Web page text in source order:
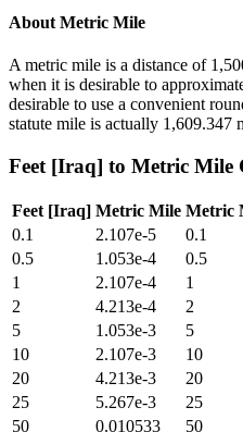
About Metric Mile
A metric mile is a distance of
when it is desirable to
desirable to use a convenient
statute mile is actually 1,609.347
Feet [Iraq] to Metric Mile
Feet [Iraq] Metric Mile Metric
0.1
2.107e-5 0.1
0.5
1.053e-4 0.5
1
2.107e-4 1
2
4.213e-4 2
5
1.053e-3 5
10
2.107e-3 10
20
4.213e-3 20
25
5.267e-3 25
50
0.010533 50